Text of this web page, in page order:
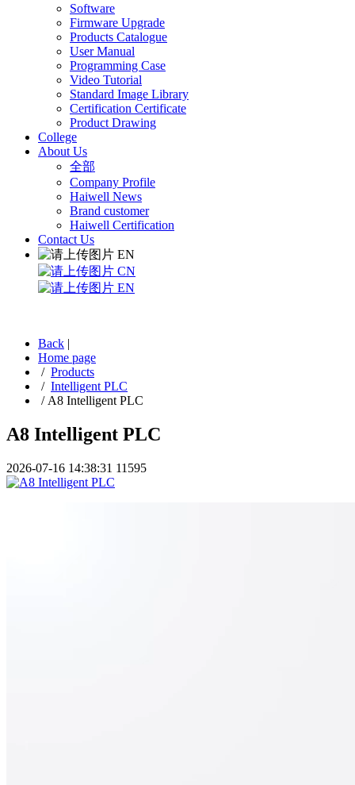
Software
Firmware Upgrade
Products Catalogue
User Manual
Programming Case
Video Tutorial
Standard Image Library
Certification Certificate
Product Drawing
College
About Us
全部
Company Profile
Haiwell News
Brand customer
Haiwell Certification
Contact Us
EN
CN
EN
Back |
Home page
/ Products
/ Intelligent PLC
/ A8 Intelligent PLC
A8 Intelligent PLC
2026-07-16 14:38:31 11595